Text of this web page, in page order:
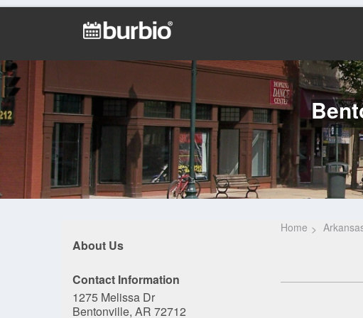
About Us
Contact Information
1275 Melissa Dr
Bentonville, AR 72712
Home